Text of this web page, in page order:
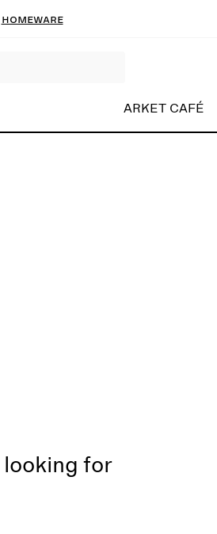
Homeware
ARKET CAFÉ
looking for